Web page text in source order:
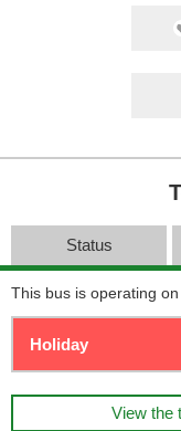
Status
This bus is operating
View the